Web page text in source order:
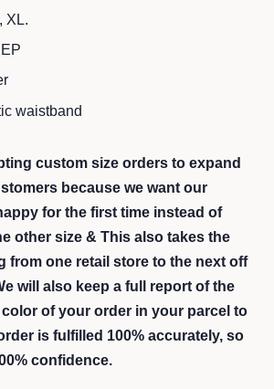
XL.
waistband
custom size orders to expand
because we want our
for the first time instead of
other size & This also takes the
from one retail store to the next off
will also keep a full report of the
of your order in your parcel to
is fulfilled 100% accurately, so
confidence.